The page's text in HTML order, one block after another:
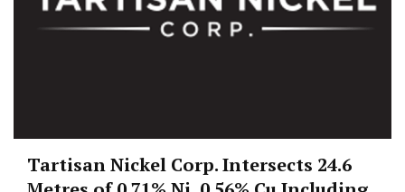
Tartisan Nickel Corp. Intersects 24.6